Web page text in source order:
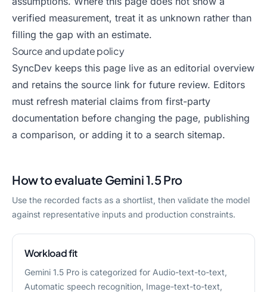
verified measurement, treat it as unknown rather than
filling the gap with an estimate.
Source and update policy
SyncDev keeps this page live as an editorial overview
and retains the source link for future review. Editors
must refresh material claims from first-party
documentation before changing the page, publishing
a comparison, or adding it to a search sitemap.
How to evaluate Gemini 1.5 Pro
Use the recorded facts as a shortlist, then validate the model
against representative inputs and production constraints.
Workload fit
Gemini 1.5 Pro is categorized for Audio-text-to-text,
Automatic speech recognition, Image-text-to-text,